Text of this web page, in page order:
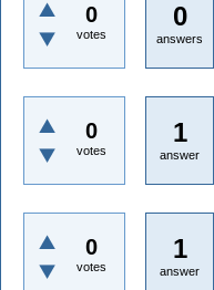
0
votes
0
answers
0
votes
1
answer
0
votes
1
answer